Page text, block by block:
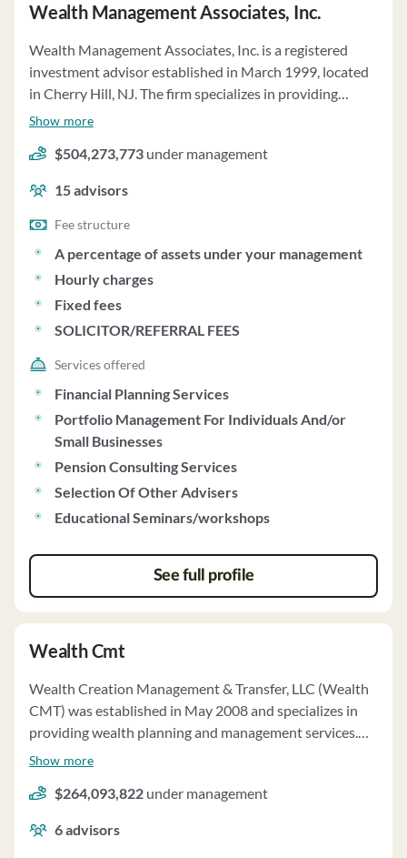
Wealth Management Associates, Inc.
Wealth Management Associates, Inc. is a registered
investment advisor established in March 1999, located
in Cherry Hill, NJ. The firm specializes in providing
financial planning and asset management services to
organizations. They offer financial planning services
focusing on long-term financial goals, tax planning, asset
allocation, risk management, and retirement planning.
Asset management services involve continuous
supervision and monitoring of client accounts, with
trades made when necessary. The firm recommends a
minimum household opening size of $200,000 for
participation in their asset management services.
Wealth Management Associates acts as a fiduciary for
retirement plan accounts, providing non-discretionary
investment advice and investment due diligence
reviews. The firm does not charge performance-based
fees and does not vote proxies on behalf of clients.
Clients are responsible for voting proxies for securities
held in their accounts. The firm does not have custody of
client funds or securities. Wealth Management
Associates has a privacy policy in place to protect client
information and only discloses information as permitted
or required by law.
Show more
$504,273,773 under management
15advisors
Fee structure
A percentage of assets under your management
Hourly charges
Fixed fees
SOLICITOR/REFERRAL FEES
Services offered
Financial Planning Services
Portfolio Management For Individuals And/or
Small Businesses
Pension Consulting Services
Selection Of Other Advisers
Educational Seminars/workshops
See full profile
Wealth Cmt
Wealth Creation Management & Transfer, LLC (Wealth
CMT) was established in May 2008 and specializes in
providing wealth planning and management services.
The firm focuses on excellent client service, personalized
CMT requires clients to enter into written agreements
before providing investment advisory services. The
firm's principal owners are Andrew J. Barnett and Eric
Show more
$264,093,822 under management
6advisors